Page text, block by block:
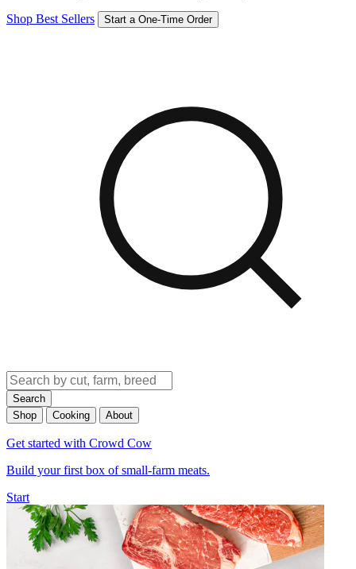
Shop Best Sellers Start a One-Time Order
Search
Shop
Cooking About
Get started with Crowd Cow
Build your first box of small-farm meats.
Start